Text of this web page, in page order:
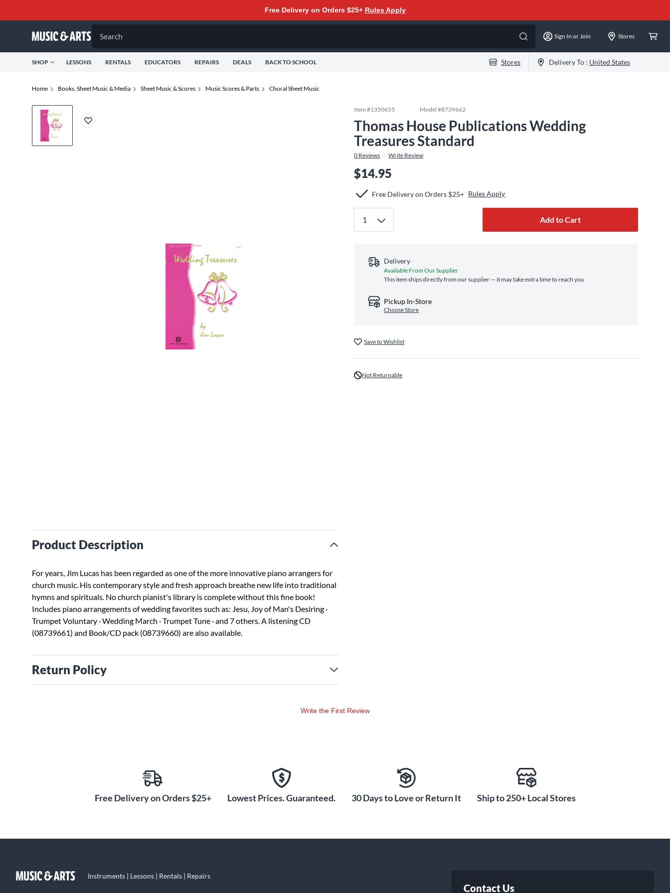
Free Delivery on Orders $25+ Rules Apply
Search Sign In or Join Stores
SHOP LESSONS RENTALS EDUCATORS REPAIRS DEALS BACK TO SCHOOL Stores Delivery To : United States
Home Books, Sheet Music & Media Sheet Music & Scores Music Scores & Parts Choral Sheet Music
Product Description
For years, Jim Lucas has been regarded as one of the more innovative piano arrangers for
church music. His contemporary style and fresh approach breathe new life into traditional
hymns and spirituals. No church pianist's library is complete without this fine book!
Includes piano arrangements of wedding favorites such as: Jesu, Joy of Man's Desiring ·
Trumpet Voluntary · Wedding March · Trumpet Tune · and 7 others. A listening CD
(08739661) and Book/CD pack (08739660) are also available.
Return Policy
Item #1350655 Model #8739662
Thomas House Publications Wedding
Treasures Standard
0 Reviews Write Review
$14.95
Free Delivery on Orders $25+ Rules Apply
Add to Cart
Delivery
Available From Our Supplier
This item ships directly from our supplier — it may take extra time to reach you
Pickup In-Store
Choose Store
Save to Wishlist
Not Returnable
Write the First Review
Free Delivery on Orders $25+ Lowest Prices. Guaranteed. 30 Days to Love or Return It Ship to 250+ Local Stores
Instruments | Lessons | Rentals | Repairs
Contact Us